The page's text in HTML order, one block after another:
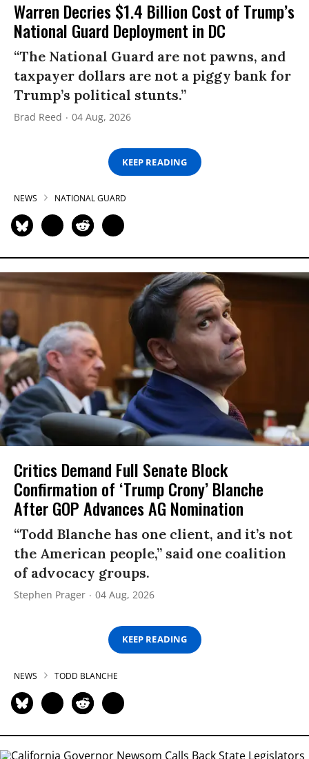
Warren Decries $1.4 Billion Cost of Trump’s
National Guard Deployment in DC
“The National Guard are not pawns, and
taxpayer dollars are not a piggy bank for
Trump’s political stunts.”
Brad Reed 04 Aug, 2026
KEEP READING
NEWS NATIONAL GUARD
Critics Demand Full Senate Block
Confirmation of ‘Trump Crony’ Blanche
After GOP Advances AG Nomination
“Todd Blanche has one client, and it’s not
the American people,” said one coalition
of advocacy groups.
Stephen Prager 04 Aug, 2026
KEEP READING
NEWS TODD BLANCHE